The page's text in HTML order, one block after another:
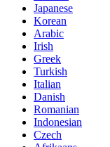
Japanese
Korean
Arabic
Irish
Greek
Turkish
Italian
Danish
Romanian
Indonesian
Czech